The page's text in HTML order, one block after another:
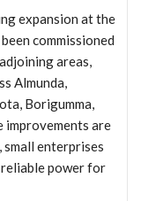
expansion at the
commissioned
areas,
Almunda,
Borigumma,
improvements are
enterprises
reliable power for